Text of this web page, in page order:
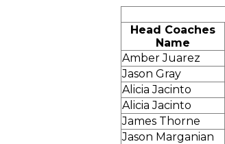
Head Coaches
Name
Amber Juarez
Jason Gray
Alicia Jacinto
Alicia Jacinto
James Thorne
Jason Marganian